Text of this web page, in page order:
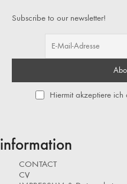
Subscribe to our newsletter!
Hiermit akzeptiere ich
information
CONTACT
CV